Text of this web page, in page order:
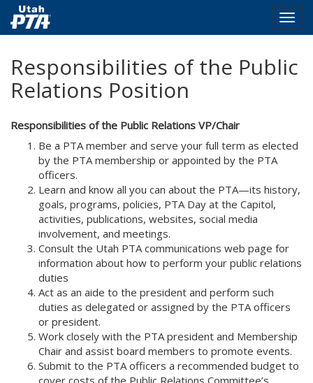
main
content
Responsibilities of the Public
Relations Position
Responsibilities of the Public Relations VP/Chair
Be a PTA member and serve your full term as elected
by the PTA membership or appointed by the PTA
officers.
Learn and know all you can about the PTA—its history,
goals, programs, policies, PTA Day at the Capitol,
activities, publications, websites, social media
involvement, and meetings.
Consult the Utah PTA communications web page for
information about how to perform your public relations
duties
Act as an aide to the president and perform such
duties as delegated or assigned by the PTA officers
or president.
Work closely with the PTA president and Membership
Chair and assist board members to promote events.
Submit to the PTA officers a recommended budget to
cover costs of the Public Relations Committee’s